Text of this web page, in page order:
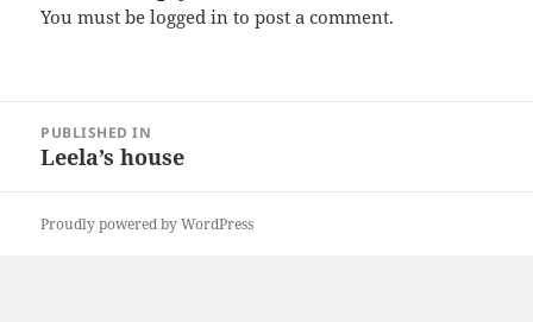
You must belogged in to post a comment.
navigation
PUBLISHED IN
Leela’s house
Proudly powered by WordPress